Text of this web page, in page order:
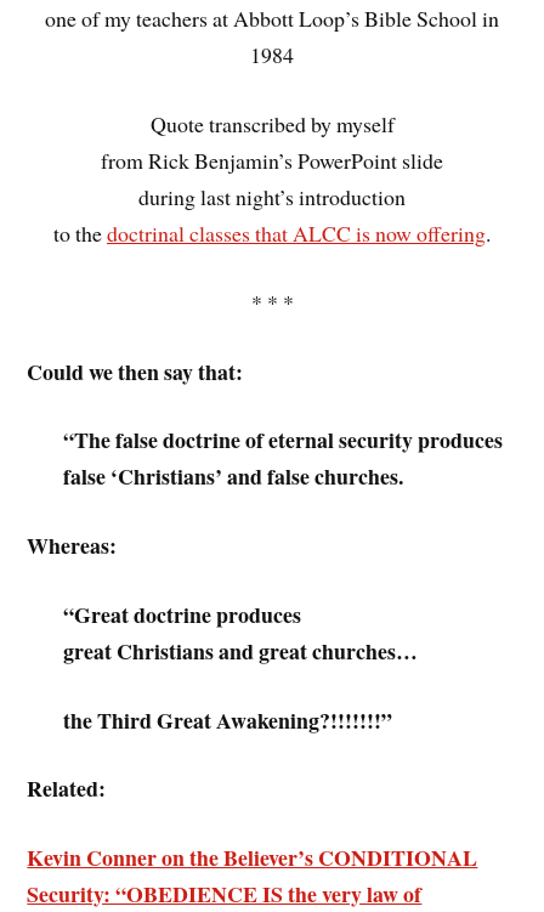
one of my teachers at Abbott Loop’s Bible School in
1984
Quote transcribed by myself
from Rick Benjamin’s PowerPoint slide
during last night’s introduction
to thedoctrinal classes that ALCC is now offering.
* * *
Could we then say that:
“The false doctrine of eternal security produces
false ‘Christians’ and false churches.
Whereas:
“Great doctrine produces
great Christians and great churches…
the Third Great Awakening?!!!!!!!”
Related:
Kevin Conner on the Believer’s CONDITIONAL
Security: “OBEDIENCE IS the very law of